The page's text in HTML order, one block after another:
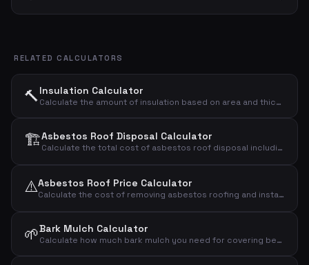
RELATED CALCULATORS
🔨Insulation Calculator
Calculate the amount of insulation based on area and thickness
🏗️Asbestos Roof Disposal Calculator
Calculate the total cost of asbestos roof disposal including demolition, transport, and landfill.
⚠️Asbestos Roof Price Calculator
Calculate the cost of removing asbestos roofing and installing a new roof
🌱Bark Mulch Calculator
Calculate how much bark mulch you need for covering beds and paths